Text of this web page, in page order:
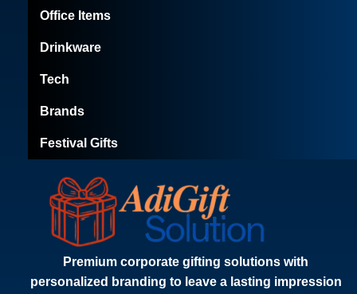
Premium corporate gifting solutions with
personalized branding to leave a lasting impression
Office Items
Drinkware
Tech
Brands
Festival Gifts